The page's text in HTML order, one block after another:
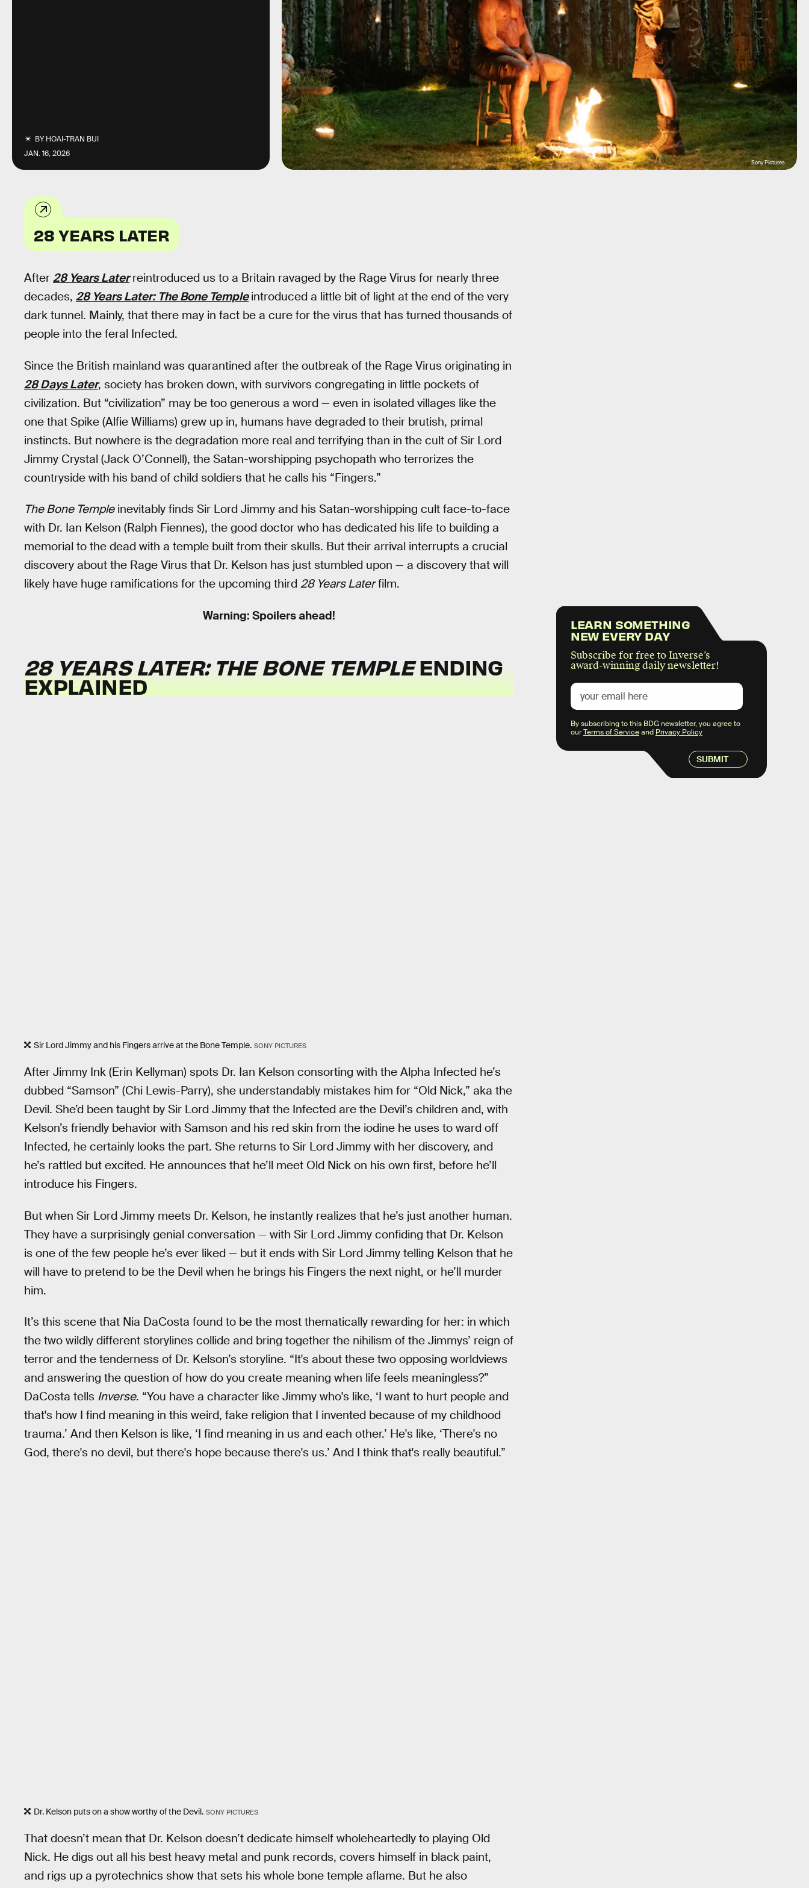
BYHOAI-TRAN BUI
JAN. 16, 2026
Sony Pictures
28 YEARS LATER
After 28 Years Laterreintroduced us to a Britain ravaged by the Rage Virus for nearly three
decades, 28 Years Later: The Bone Temple introduced a little bit of light at the end of the very
dark tunnel. Mainly, that there may in fact be a cure for the virus that has turned thousands of
people into the feral Infected.
Since the British mainland was quarantined after the outbreak of the Rage Virus originating in
28 Days Later, society has broken down, with survivors congregating in little pockets of
civilization. But “civilization” may be too generous a word — even in isolated villages like the
one that Spike (Alfie Williams) grew up in, humans have degraded to their brutish, primal
instincts. But nowhere is the degradation more real and terrifying than in the cult of Sir Lord
Jimmy Crystal (Jack O’Connell), the Satan-worshipping psychopath who terrorizes the
countryside with his band of child soldiers that he calls his “Fingers.”
The Bone Templeinevitably finds Sir Lord Jimmy and his Satan-worshipping cult face-to-face
with Dr. Ian Kelson (Ralph Fiennes), the good doctor who has dedicated his life to building a
memorial to the dead with a temple built from their skulls. But their arrival interrupts a crucial
discovery about the Rage Virus that Dr. Kelson has just stumbled upon — a discovery that will
likely have huge ramifications for the upcoming third 28 Years Laterfilm.
Warning: Spoilers ahead!
28 YEARS LATER: THE BONE TEMPLEENDING
EXPLAINED
Sir Lord Jimmy and his Fingers arrive at the Bone Temple. SONY PICTURES
After Jimmy Ink (Erin Kellyman) spots Dr. Ian Kelson consorting with the Alpha Infected he’s
dubbed “Samson” (Chi Lewis-Parry), she understandably mistakes him for “Old Nick,” aka the
Devil. She’d been taught by Sir Lord Jimmy that the Infected are the Devil’s children and, with
Kelson’s friendly behavior with Samson and his red skin from the iodine he uses to ward off
Infected, he certainly looks the part. She returns to Sir Lord Jimmy with her discovery, and
he’s rattled but excited. He announces that he’ll meet Old Nick on his own first, before he’ll
introduce his Fingers.
But when Sir Lord Jimmy meets Dr. Kelson, he instantly realizes that he’s just another human.
They have a surprisingly genial conversation — with Sir Lord Jimmy confiding that Dr. Kelson
is one of the few people he’s ever liked — but it ends with Sir Lord Jimmy telling Kelson that he
will have to pretend to be the Devil when he brings his Fingers the next night, or he’ll murder
him.
It’s this scene that Nia DaCosta found to be the most thematically rewarding for her: in which
the two wildly different storylines collide and bring together the nihilism of the Jimmys’ reign of
terror and the tenderness of Dr. Kelson’s storyline. “It's about these two opposing worldviews
and answering the question of how do you create meaning when life feels meaningless?”
DaCosta tells Inverse. “You have a character like Jimmy who's like, ‘I want to hurt people and
that's how I find meaning in this weird, fake religion that I invented because of my childhood
trauma.’ And then Kelson is like, ‘I find meaning in us and each other.’ He's like, ‘There's no
God, there's no devil, but there's hope because there's us.’ And I think that's really beautiful.”
Dr. Kelson puts on a show worthy of the Devil. SONY PICTURES
That doesn’t mean that Dr. Kelson doesn’t dedicate himself wholeheartedly to playing Old
Nick. He digs out all his best heavy metal and punk records, covers himself in black paint,
and rigs up a pyrotechnics show that sets his whole bone temple aflame. But he also
LEARN SOMETHING
NEW EVERY DAY
Subscribe for free to Inverse’s
award-winning daily newsletter!
SUBMIT
By subscribing to this BDG newsletter, you agree to
ourTerms of Serviceand Privacy Policy